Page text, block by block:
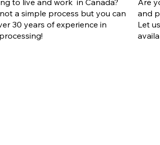
to live and work in Canada?
a simple process but you can
30 years of experience in
Are
and
Let